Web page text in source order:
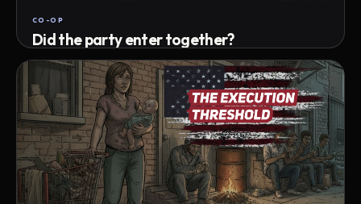
CO-OP
Did the party enter together?
Attempts · wait time · match success